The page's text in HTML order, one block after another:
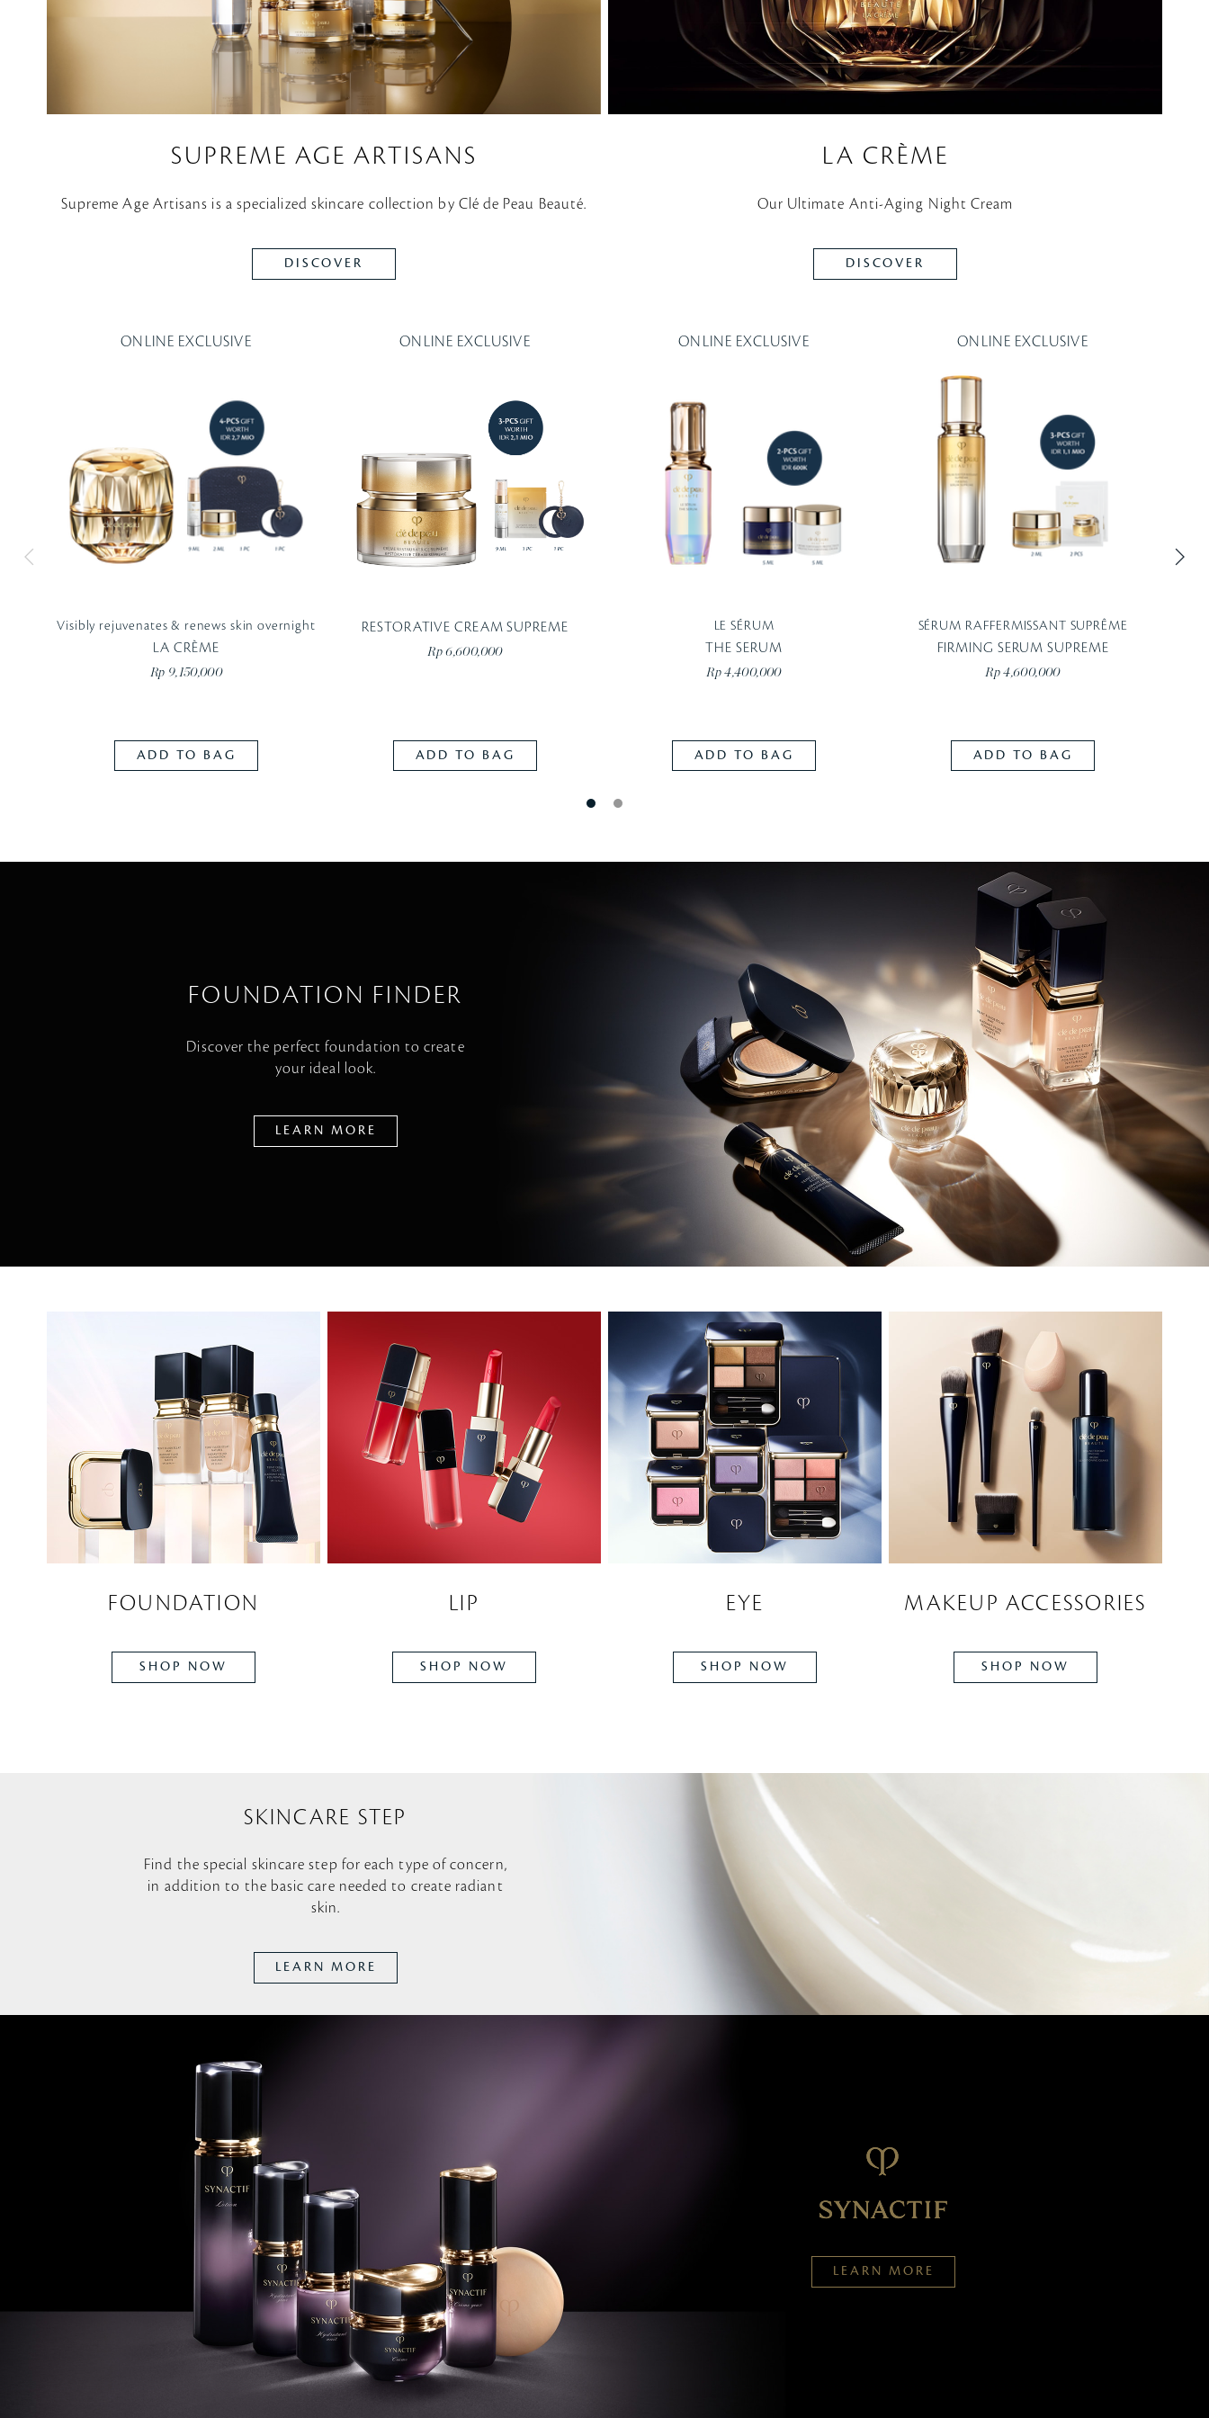
SUPREME AGE ARTISANS
Supreme Age Artisans is a specialized skincare collection by Clé de Peau Beauté.
DISCOVER
LA CRÈME
Our Ultimate Anti-Aging Night Cream
DISCOVER
ONLINE EXCLUSIVE
Visibly rejuvenates & renews skin overnight
LA CRÈME
Rp 9,150,000
ADD TO BAG
ONLINE EXCLUSIVE
RESTORATIVE CREAM SUPREME
Rp 6,600,000
ADD TO BAG
ONLINE EXCLUSIVE
LE SÉRUM
THE SERUM
Rp 4,400,000
ADD TO BAG
ONLINE EXCLUSIVE
SÉRUM RAFFERMISSANT SUPRÊME
FIRMING SERUM SUPREME
Rp 4,600,000
ADD TO BAG
FOUNDATION FINDER
Discover the perfect foundation to create
your ideal look.
LEARN MORE
FOUNDATION
SHOP NOW
LIP
SHOP NOW
EYE
SHOP NOW
MAKEUP ACCESSORIES
SHOP NOW
SKINCARE STEP
Find the special skincare step for each type of concern,
in addition to the basic care needed to create radiant
skin.
LEARN MORE
LEARN MORE